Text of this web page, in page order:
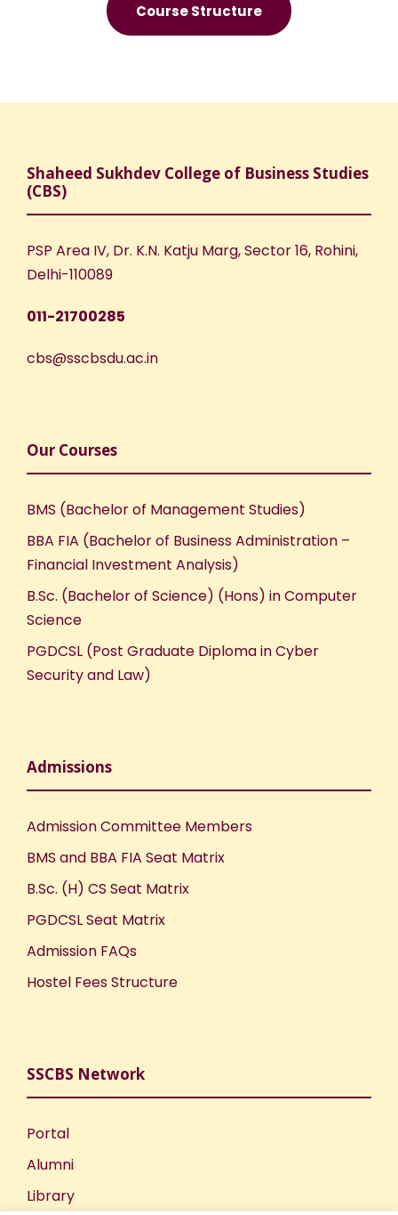
Course Structure
Shaheed Sukhdev College of Business Studies
(CBS)
PSP Area IV, Dr. K.N. Katju Marg, Sector 16, Rohini,
Delhi-110089
011-21700285
cbs@sscbsdu.ac.in
Our Courses
BMS (Bachelor of Management Studies)
BBA FIA (Bachelor of Business Administration –
Financial Investment Analysis)
B.Sc. (Bachelor of Science) (Hons) in Computer
Science
PGDCSL (Post Graduate Diploma in Cyber
Security and Law)
Admissions
Admission Committee Members
BMS and BBA FIA Seat Matrix
B.Sc. (H) CS Seat Matrix
PGDCSL Seat Matrix
Admission FAQs
Hostel Fees Structure
SSCBS Network
Portal
Alumni
Library